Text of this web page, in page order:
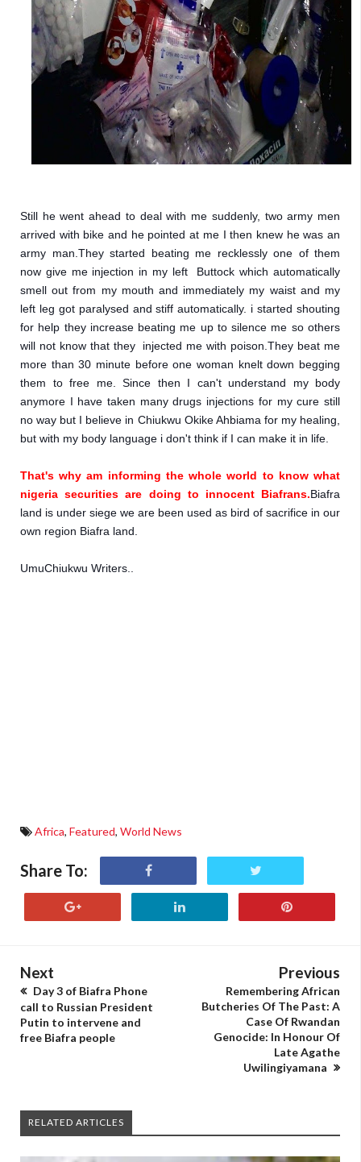
Still he went ahead to deal with me suddenly, two army men
arrived with bike and he pointed at me I then knew he was an
army man.They started beating me recklessly one of them
now give me injection in my left  Buttock which automatically
smell out from my mouth and immediately my waist and my
left leg got paralysed and stiff automatically. i started shouting
for help they increase beating me up to silence me so others
will not know that they  injected me with poison.They beat me
more than 30 minute before one woman knelt down begging
them to free me. Since then I can't understand my body
anymore I have taken many drugs injections for my cure still
no way but I believe in Chiukwu Okike Ahbiama for my healing,
but with my body language i don't think if I can make it in life.
That's why am informing the whole world to know what
nigeria securities are doing to innocent Biafrans.Biafra
land is under siege we are been used as bird of sacrifice in our
own region Biafra land.
UmuChiukwu Writers..
Africa, Featured, World News
Share To:
Next
Day 3 of Biafra Phone
call to Russian President
Putin to intervene and
free Biafra people
Previous
Remembering African
Butcheries Of The Past: A
Case Of Rwandan
Genocide: In Honour Of
Late Agathe
Uwilingiyamana
RELATED ARTICLES